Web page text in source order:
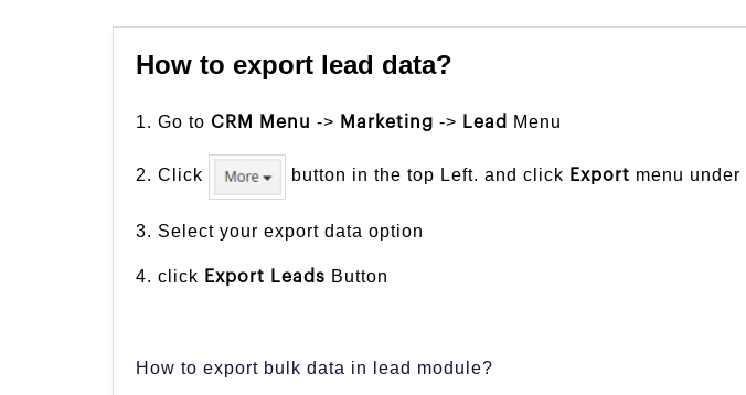
How to export lead data?
1. Go to CRM Menu -> Marketing -> Lead Menu
2. Click button in the top Left. and click Export menu under
3. Select your export data option
4. click Export Leads Button
How to export bulk data in lead module?